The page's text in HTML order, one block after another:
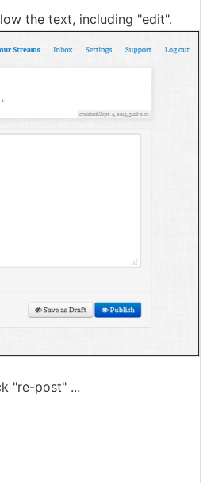
the text, including "edit".
"re-post" ...